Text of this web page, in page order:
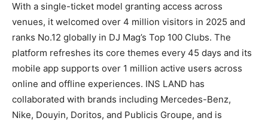
With a single-ticket model granting access across
venues, it welcomed over 4 million visitors in 2025 and
ranks No.12 globally in DJ Mag’s Top 100 Clubs. The
platform refreshes its core themes every 45 days and its
mobile app supports over 1 million active users across
online and offline experiences. INS LAND has
collaborated with brands including Mercedes-Benz,
Nike, Douyin, Doritos, and Publicis Groupe, and is